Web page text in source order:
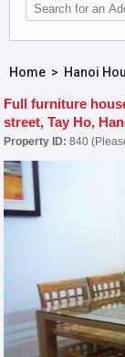
Home> Hanoi
Full furniture
street, Tay Ho,
Property ID: 840